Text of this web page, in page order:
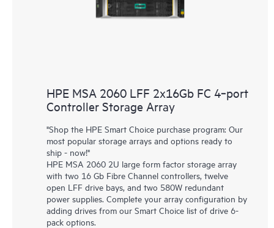
HPE MSA 2060 LFF 2x16Gb FC 4‑port
Controller Storage Array
"Shop the HPE Smart Choice purchase program: Our
most popular storage arrays and options ready to
ship - now!"
HPE MSA 2060 2U large form factor storage array
with two 16 Gb Fibre Channel controllers, twelve
open LFF drive bays, and two 580W redundant
power supplies. Complete your array configuration by
adding drives from our Smart Choice list of drive 6-
pack options.